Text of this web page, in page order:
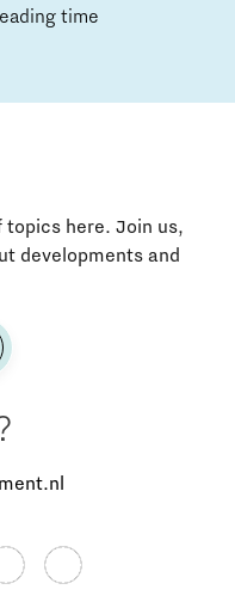
time
topics here. Join us,
developments and